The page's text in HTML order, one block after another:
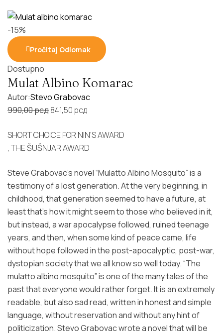
-15%
Pročitaj Odlomak
Dostupno
Mulat Albino Komarac
Autor:Stevo Grabovac
990,00рсдOriginal
was:
990,00 рсд.
841,50 рсдCurrent
is:
841,50 рсд.
SHORT CHOICE FOR NIN'S AWARD
, THE ŠUŠNJAR AWARD
Steve Grabovac's novel “Mulatto Albino Mosquito” is a
testimony of a lost generation. At the very beginning, in
childhood, that generation seemed to have a future, at
least that's how it might seem to those who believed in it,
but instead, a war apocalypse followed, ruined teenage
years, and then, when some kind of peace came, life
without hope followed in the post-apocalyptic, post-war,
dystopian society that we all know so well today. “The
mulatto albino mosquito” is one of the many tales of the
past that everyone would rather forget. It is an extremely
readable, but also sad read, written in honest and simple
language, without reservation and without any hint of
politicization. Stevo Grabovac wrote a novel that will be